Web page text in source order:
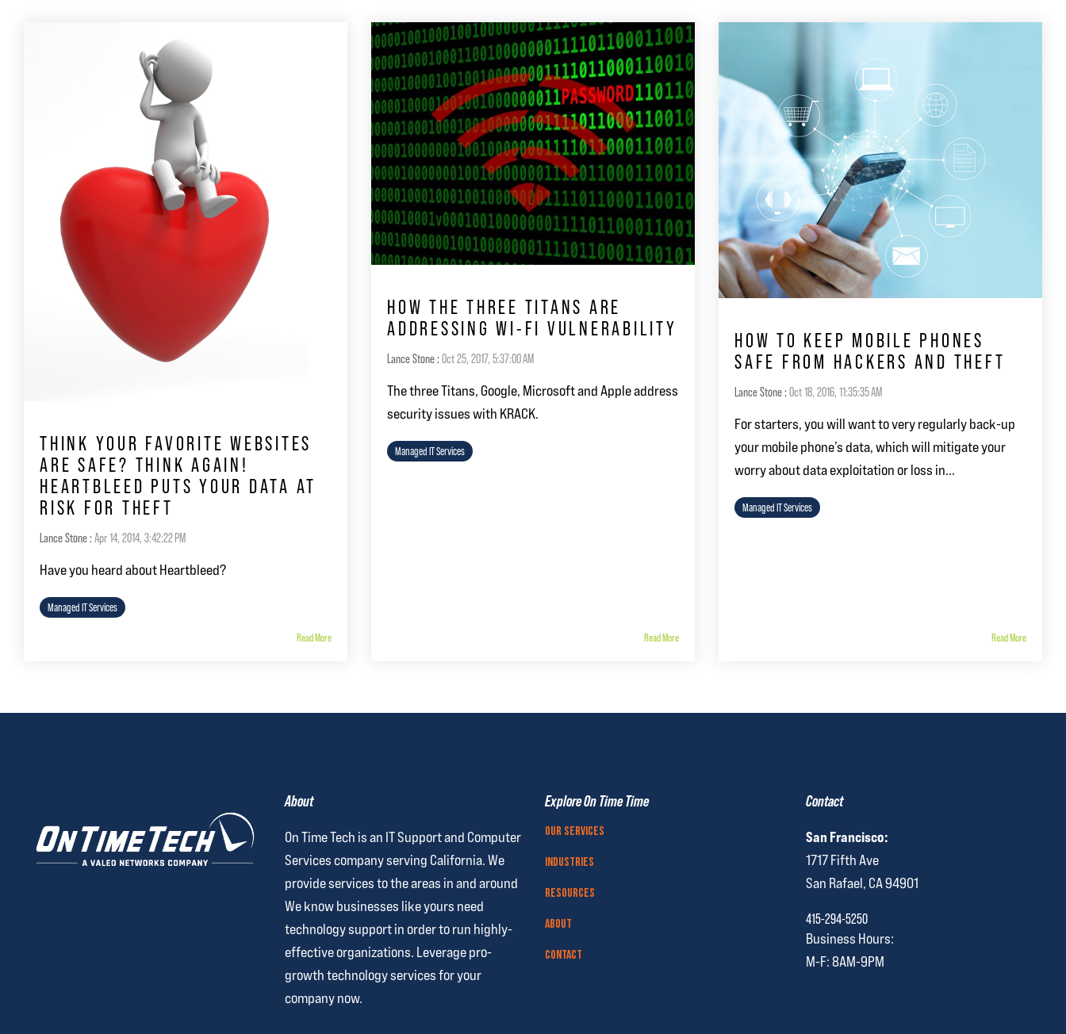
THINK YOUR FAVORITE WEBSITES
ARE SAFE? THINK AGAIN!
HEARTBLEED PUTS YOUR DATA AT
RISK FOR THEFT
Lance Stone: Apr 14, 2014, 3:42:22 PM
Have you heard about Heartbleed?
Managed IT Services
Read More
HOW THE THREE TITANS ARE
ADDRESSING WI-FI VULNERABILITY
Lance Stone: Oct 25, 2017, 5:37:00 AM
The three Titans, Google, Microsoft and Apple address
security issues with KRACK.
Managed IT Services
Read More
HOW TO KEEP MOBILE PHONES
SAFE FROM HACKERS AND THEFT
Lance Stone: Oct 18, 2016, 11:35:35 AM
For starters, you will want to very regularly back-up
your mobile phone’s data, which will mitigate your
worry about data exploitation or loss in...
Managed IT Services
Read More
About
On Time Tech is an IT Support and Computer
Services company serving California. We
provide services to the areas in and around
We know businesses like yours need
technology supportin order to run highly-
effective organizations. Leverage pro-
growth technology services for your
company now.
Explore On Time Time
Our Services
Industries
Resources
About
Contact
Contact
San Francisco:
1717 Fifth Ave
San Rafael, CA 94901
415-294-5250
Business Hours:
M-F: 8AM-9PM